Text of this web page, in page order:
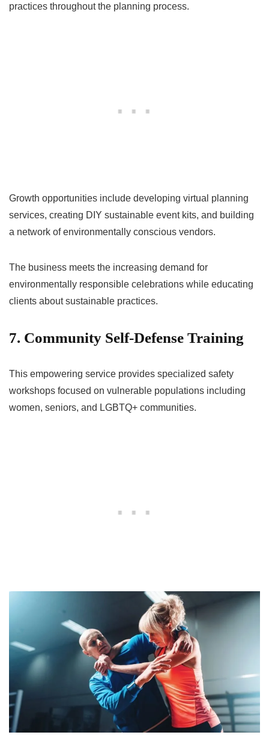
practices throughout the planning process.
Growth opportunities include developing virtual planning
services, creating DIY sustainable event kits, and building
a network of environmentally conscious vendors.
The business meets the increasing demand for
environmentally responsible celebrations while educating
clients about sustainable practices.
7. Community Self-Defense Training
This empowering service provides specialized safety
workshops focused on vulnerable populations including
women, seniors, and LGBTQ+ communities.